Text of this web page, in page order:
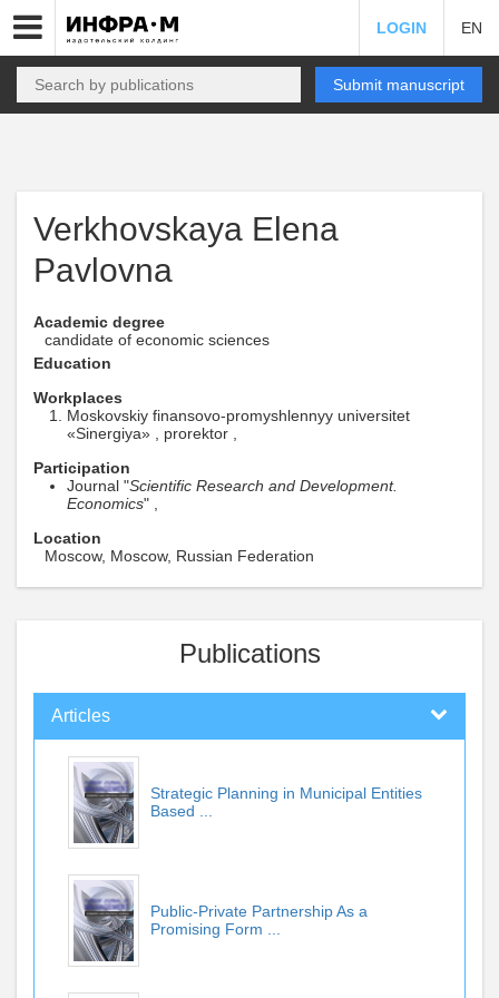
LOGIN EN
Submit manuscript
Verkhovskaya Elena
Pavlovna
Academic degree
candidate of economic sciences
Education
Workplaces
Moskovskiy finansovo-promyshlennyy universitet
«Sinergiya» , prorektor ,
Participation
Journal "Scientific Research and Development.
Economics" ,
Location
Moscow, Moscow, Russian Federation
Publications
Articles
Strategic Planning in Municipal Entities
Based ...
Public-Private Partnership As a
Promising Form ...